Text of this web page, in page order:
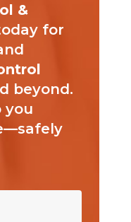
&
for
beyond.
you